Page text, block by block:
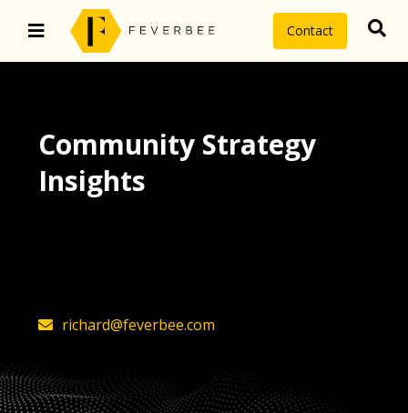
Contact
Community Strategy
Insights
richard@feverbee.com